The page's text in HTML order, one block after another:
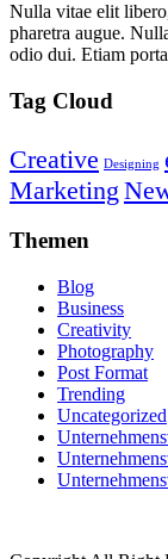
Nulla vitae elit
pharetra augue.
odio dui. Etiam
Tag Cloud
Creative Designing
Marketing
Themen
Blog
Business
Creativity
Photography
Post Format
Trending
Uncategorized